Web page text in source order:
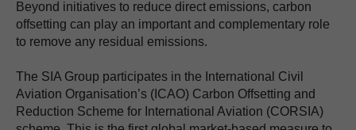
Beyond initiatives to reduce direct emissions, carbon
offsetting can play an important and complementary role
to remove any residual emissions.
The SIA Group participates in the International Civil
Aviation Organisation’s (ICAO) Carbon Offsetting and
Reduction Scheme for International Aviation (CORSIA)